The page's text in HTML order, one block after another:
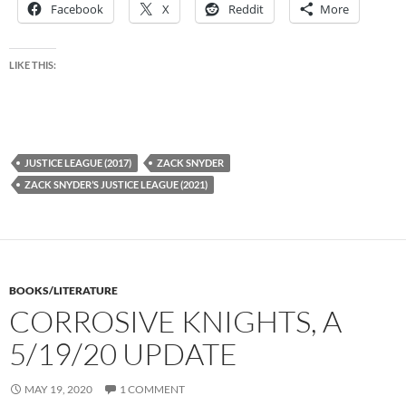
Facebook X Reddit More
LIKE THIS:
JUSTICE LEAGUE (2017)
ZACK SNYDER
ZACK SNYDER’S JUSTICE LEAGUE (2021)
BOOKS/LITERATURE
CORROSIVE KNIGHTS, A
5/19/20 UPDATE
MAY 19, 2020 1 COMMENT